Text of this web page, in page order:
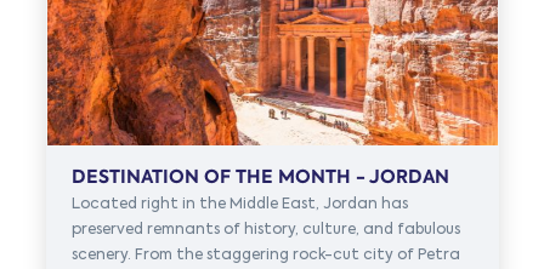
DESTINATION OF THE MONTH - JORDAN
Located right in the Middle East, Jordan has
preserved remnants of history, culture, and fabulous
scenery. From the staggering rock-cut city of Petra